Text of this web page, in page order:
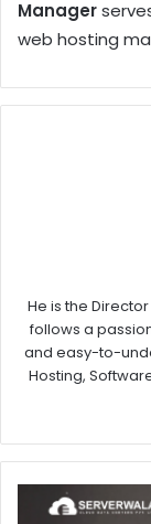
Manager
web hosting
He is the
follows a
and easy-to-
Hosting,